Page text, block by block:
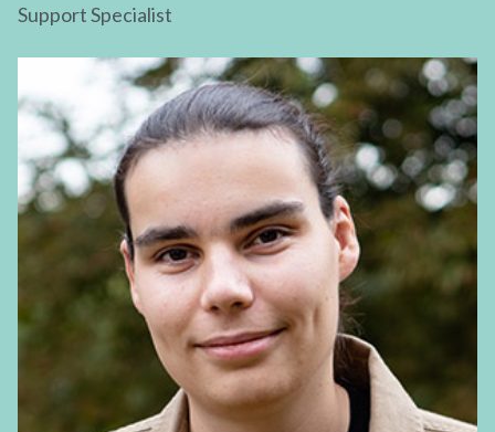
Support Specialist